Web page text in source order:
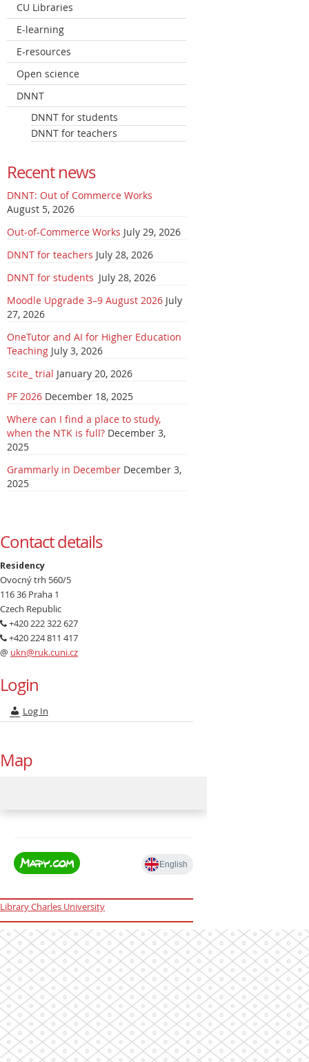
CU Libraries
E-learning
E-resources
Open science
DNNT
DNNT for students
DNNT for teachers
Recent news
DNNT: Out of Commerce Works
August 5, 2026
Out-of-Commerce Works July 29, 2026
DNNT for teachers July 28, 2026
DNNT for students July 28, 2026
Moodle Upgrade 3–9 August 2026 July
27, 2026
OneTutor and AI for Higher Education
Teaching July 3, 2026
scite_ trial January 20, 2026
PF 2026 December 18, 2025
Where can I find a place to study,
when the NTK is full? December 3,
2025
Grammarly in December December 3,
2025
Contact details
Residency
Ovocný trh 560/5
116 36 Praha 1
Czech Republic
+420 222 322 627
+420 224 811 417
@ ukn@ruk.cuni.cz
Login
Log In
Map
Library Charles University